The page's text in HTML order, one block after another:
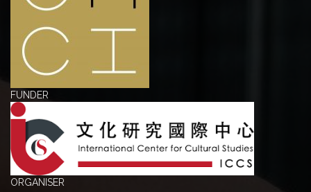
FUNDER
ORGANISER